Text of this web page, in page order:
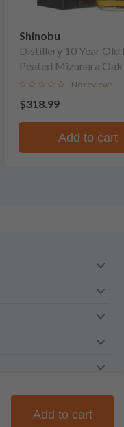
Add to cart
Shinobu
Distillery 10 Year Old
Peated Mizunara
Pure Malt Whisky
No reviews
$318.99
Add to cart
Privacy Policy